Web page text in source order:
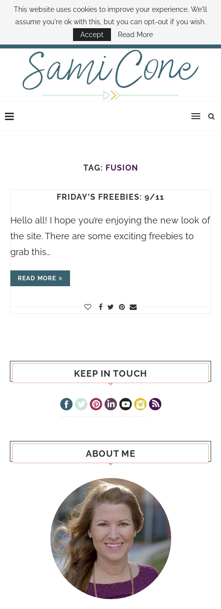
ABOUT SAMI BOOK SAMI CONTACT SAMI HOW TO SAVE MONEY
DISNEY WORLD DEALS FAMILY MONEY MINUTE THE SAMI CONE SHOW
TAG: FUSION
FRIDAY'S FREEBIES: 9/11
Hello all! I hope you’re enjoying the new look of
the site. There are some exciting freebies to
grab this…
READ MORE
KEEP IN TOUCH
ABOUT ME
This website uses cookies to improve your experience. We'll
assume you're ok with this, but you can opt-out if you wish.
Accept
Read More